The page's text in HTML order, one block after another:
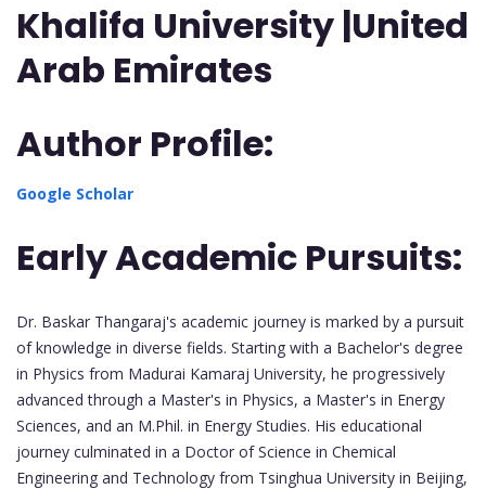
Khalifa University |United
Arab Emirates
Author Profile:
Google Scholar
Early Academic Pursuits:
Dr. Baskar Thangaraj's academic journey is marked by a pursuit
of knowledge in diverse fields. Starting with a Bachelor's degree
in Physics from Madurai Kamaraj University, he progressively
advanced through a Master's in Physics, a Master's in Energy
Sciences, and an M.Phil. in Energy Studies. His educational
journey culminated in a Doctor of Science in Chemical
Engineering and Technology from Tsinghua University in Beijing,